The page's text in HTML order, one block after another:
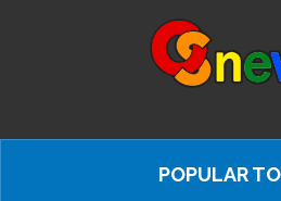
POPULAR